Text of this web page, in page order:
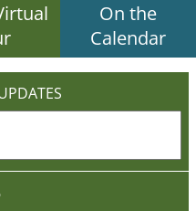
On the
Calendar